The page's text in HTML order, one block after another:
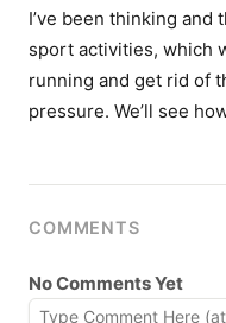
I’ve been thinking and
sport activities, which
running and get rid of
pressure. We’ll see
COMMENTS
No Comments Yet